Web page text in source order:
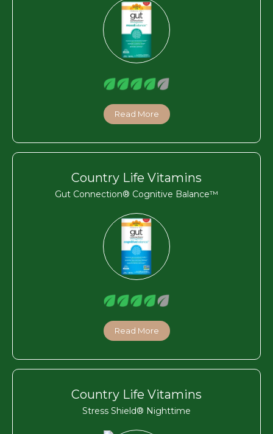
Read More
Country Life Vitamins
Gut Connection® Cognitive Balance™
Read More
Country Life Vitamins
Stress Shield® Nighttime